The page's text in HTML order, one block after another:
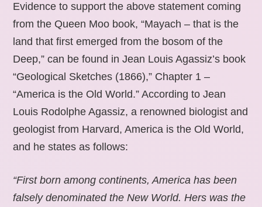
Evidence to support the above statement coming
from the Queen Moo book, “Mayach – that is the
land that first emerged from the bosom of the
Deep,” can be found in Jean Louis Agassiz’s book
“Geological Sketches (1866),” Chapter 1 –
“America is the Old World.” According to Jean
Louis Rodolphe Agassiz, a renowned biologist and
geologist from Harvard, America is the Old World,
and he states as follows:
“First born among continents, America has been
falsely denominated the New World. Hers was the